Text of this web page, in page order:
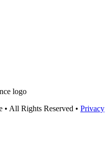
All Rights Reserved • Privacy